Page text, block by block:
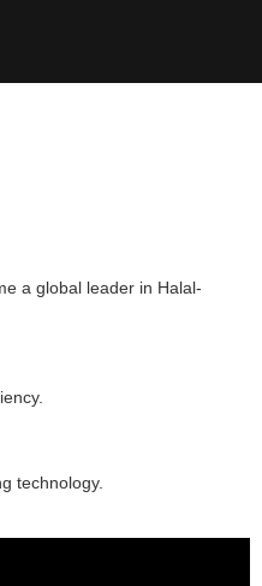
a global leader in Halal-
technology.